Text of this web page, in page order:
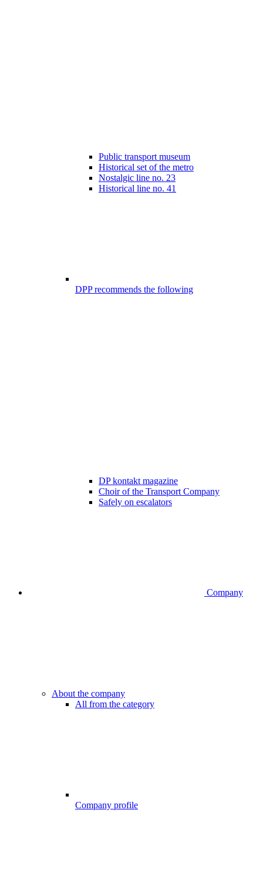
Public transport museum
Historical set of the metro
Nostalgic line no. 23
Historical line no. 41
DPP recommends the following
DP kontakt magazine
Choir of the Transport Company
Safely on escalators
Company
About the company
All from the category
Company profile